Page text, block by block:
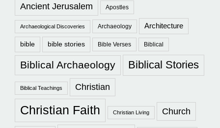
Ancient Jerusalem Apostles
Archaeological Discoveries Archaeology Architecture
bible bible stories Bible Verses Biblical
Biblical Archaeology Biblical Stories
Biblical Teachings Christian
Christian Faith Christian Living Church